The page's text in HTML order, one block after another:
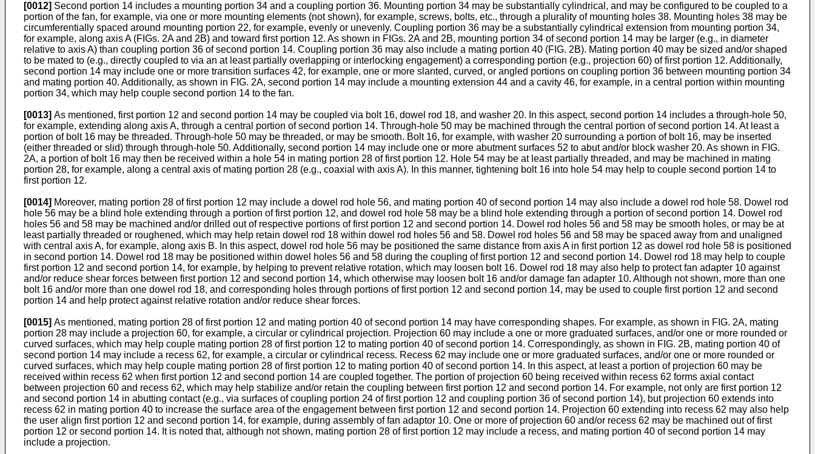
[0012] Second portion 14 includes a mounting portion 34 and a coupling portion 36. Mounting portion 34 may be substantially cylindrical, and may be configured to be coupled to a
portion of the fan, for example, via one or more mounting elements (not shown), for example, screws, bolts, etc., through a plurality of mounting holes 38. Mounting holes 38 may be
circumferentially spaced around mounting portion 22, for example, evenly or unevenly. Coupling portion 36 may be a substantially cylindrical extension from mounting portion 34,
for example, along axis A (FIGs. 2A and 2B) and toward first portion 12. As shown in FIGs. 2A and 2B, mounting portion 34 of second portion 14 may be larger (e.g., in diameter
relative to axis A) than coupling portion 36 of second portion 14. Coupling portion 36 may also include a mating portion 40 (FIG. 2B). Mating portion 40 may be sized and/or shaped
to be mated to (e.g., directly coupled to via an at least partially overlapping or interlocking engagement) a corresponding portion (e.g., projection 60) of first portion 12. Additionally,
second portion 14 may include one or more transition surfaces 42, for example, one or more slanted, curved, or angled portions on coupling portion 36 between mounting portion 34
and mating portion 40. Additionally, as shown in FIG. 2A, second portion 14 may include a mounting extension 44 and a cavity 46, for example, in a central portion within mounting
portion 34, which may help couple second portion 14 to the fan.
[0013] As mentioned, first portion 12 and second portion 14 may be coupled via bolt 16, dowel rod 18, and washer 20. In this aspect, second portion 14 includes a through-hole 50,
for example, extending along axis A, through a central portion of second portion 14. Through-hole 50 may be machined through the central portion of second portion 14. At least a
portion of bolt 16 may be threaded. Through-hole 50 may be threaded, or may be smooth. Bolt 16, for example, with washer 20 surrounding a portion of bolt 16, may be inserted
(either threaded or slid) through through-hole 50. Additionally, second portion 14 may include one or more abutment surfaces 52 to abut and/or block washer 20. As shown in FIG.
2A, a portion of bolt 16 may then be received within a hole 54 in mating portion 28 of first portion 12. Hole 54 may be at least partially threaded, and may be machined in mating
portion 28, for example, along a central axis of mating portion 28 (e.g., coaxial with axis A). In this manner, tightening bolt 16 into hole 54 may help to couple second portion 14 to
first portion 12.
[0014] Moreover, mating portion 28 of first portion 12 may include a dowel rod hole 56, and mating portion 40 of second portion 14 may also include a dowel rod hole 58. Dowel rod
hole 56 may be a blind hole extending through a portion of first portion 12, and dowel rod hole 58 may be a blind hole extending through a portion of second portion 14. Dowel rod
holes 56 and 58 may be machined and/or drilled out of respective portions of first portion 12 and second portion 14. Dowel rod holes 56 and 58 may be smooth holes, or may be at
least partially threaded or roughened, which may help retain dowel rod 18 within dowel rod holes 56 and 58. Dowel rod holes 56 and 58 may be spaced away from and unaligned
with central axis A, for example, along axis B. In this aspect, dowel rod hole 56 may be positioned the same distance from axis A in first portion 12 as dowel rod hole 58 is positioned
in second portion 14. Dowel rod 18 may be positioned within dowel holes 56 and 58 during the coupling of first portion 12 and second portion 14. Dowel rod 18 may help to couple
first portion 12 and second portion 14, for example, by helping to prevent relative rotation, which may loosen bolt 16. Dowel rod 18 may also help to protect fan adapter 10 against
and/or reduce shear forces between first portion 12 and second portion 14, which otherwise may loosen bolt 16 and/or damage fan adapter 10. Although not shown, more than one
bolt 16 and/or more than one dowel rod 18, and corresponding holes through portions of first portion 12 and second portion 14, may be used to couple first portion 12 and second
portion 14 and help protect against relative rotation and/or reduce shear forces.
[0015] As mentioned, mating portion 28 of first portion 12 and mating portion 40 of second portion 14 may have corresponding shapes. For example, as shown in FIG. 2A, mating
portion 28 may include a projection 60, for example, a circular or cylindrical projection. Projection 60 may include a one or more graduated surfaces, and/or one or more rounded or
curved surfaces, which may help couple mating portion 28 of first portion 12 to mating portion 40 of second portion 14. Correspondingly, as shown in FIG. 2B, mating portion 40 of
second portion 14 may include a recess 62, for example, a circular or cylindrical recess. Recess 62 may include one or more graduated surfaces, and/or one or more rounded or
curved surfaces, which may help couple mating portion 28 of first portion 12 to mating portion 40 of second portion 14. In this aspect, at least a portion of projection 60 may be
received within recess 62 when first portion 12 and second portion 14 are coupled together. The portion of projection 60 being received within recess 62 forms axial contact
between projection 60 and recess 62, which may help stabilize and/or retain the coupling between first portion 12 and second portion 14. For example, not only are first portion 12
and second portion 14 in abutting contact (e.g., via surfaces of coupling portion 24 of first portion 12 and coupling portion 36 of second portion 14), but projection 60 extends into
recess 62 in mating portion 40 to increase the surface area of the engagement between first portion 12 and second portion 14. Projection 60 extending into recess 62 may also help
the user align first portion 12 and second portion 14, for example, during assembly of fan adaptor 10. One or more of projection 60 and/or recess 62 may be machined out of first
portion 12 or second portion 14. It is noted that, although not shown, mating portion 28 of first portion 12 may include a recess, and mating portion 40 of second portion 14 may
include a projection.